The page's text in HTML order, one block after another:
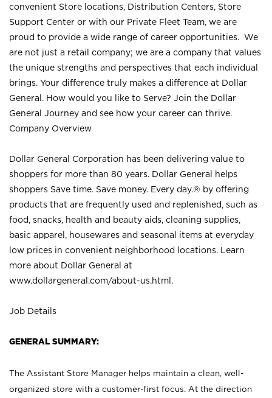
convenient Store locations, Distribution Centers, Store
Support Center or with our Private Fleet Team, we are
proud to provide a wide range of career opportunities. We
are not just a retail company; we are a company that values
the unique strengths and perspectives that each individual
brings. Your difference truly makes a difference at Dollar
General. How would you like to Serve? Join the Dollar
General Journey and see how your career can thrive.
Company Overview
Dollar General Corporation has been delivering value to
shoppers for more than 80 years. Dollar General helps
shoppers Save time. Save money. Every day.® by offering
products that are frequently used and replenished, such as
food, snacks, health and beauty aids, cleaning supplies,
basic apparel, housewares and seasonal items at everyday
low prices in convenient neighborhood locations. Learn
more about Dollar General at
www.dollargeneral.com/about-us.html .
Job Details
GENERAL SUMMARY:
The Assistant Store Manager helps maintain a clean, well-
organized store with a customer-first focus. At the direction